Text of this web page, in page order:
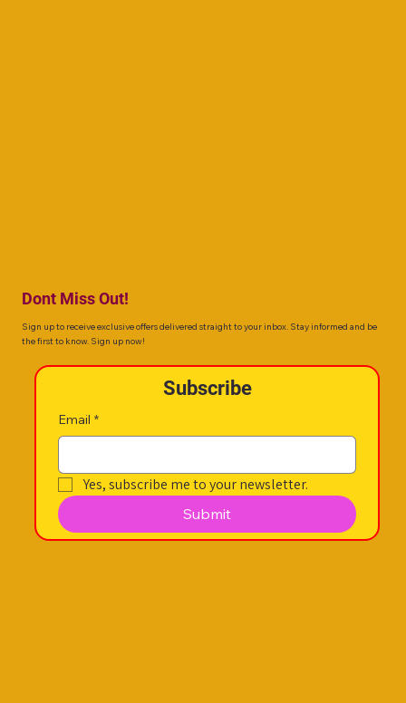
Dont Miss Out!
Sign up to receive exclusive offers delivered straight to your inbox. Stay informed and be
the first to know. Sign up now!
Subscribe
Email *
Yes, subscribe me to your newsletter.
Submit